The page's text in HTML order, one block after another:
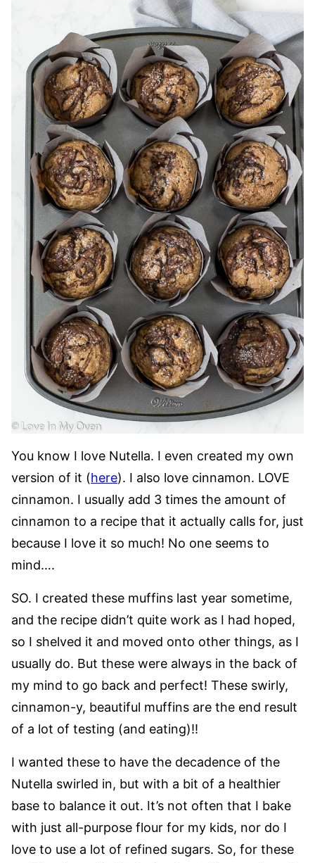
You know I love Nutella. I even created my own
version of it (here). I also love cinnamon. LOVE
cinnamon. I usually add 3 times the amount of
cinnamon to a recipe that it actually calls for, just
because I love it so much! No one seems to
mind….
SO. I created these muffins last year sometime,
and the recipe didn’t quite work as I had hoped,
so I shelved it and moved onto other things, as I
usually do. But these were always in the back of
my mind to go back and perfect! These swirly,
cinnamon-y, beautiful muffins are the end result
of a lot of testing (and eating)!!
I wanted these to have the decadence of the
Nutella swirled in, but with a bit of a healthier
base to balance it out. It’s not often that I bake
with just all-purpose flour for my kids, nor do I
love to use a lot of refined sugars. So, for these